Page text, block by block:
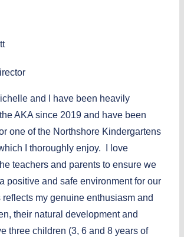
and I have been heavily
AKA since 2019 and have been
one of the Northshore Kindergartens
I thoroughly enjoy. I love
teachers and parents to ensure we
positive and safe environment for our
my genuine enthusiasm and
their natural development and
three children (3, 6 and 8 years of